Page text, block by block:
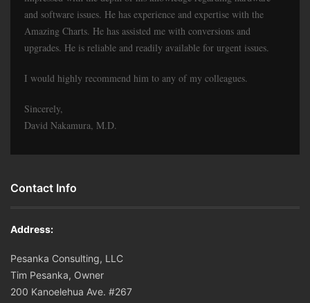
and software issues. He has experience and expertise with the
Amazing Charts. He has assisted me with conversions and
upgrades. He is reliable and readily available for urgent issues.
I would highly recommend him to any of my colleagues.
Sincerely,
David Nakamura, M.D.
Contact Info
Address:
Pesanka Consulting, LLC
Tim Pesanka, Owner
200 Kanoelehua Ave. #267